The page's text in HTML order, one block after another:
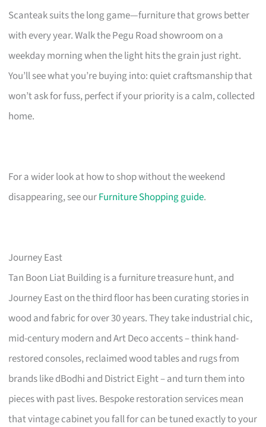
Scanteak suits the long game—furniture that grows better
with every year. Walk the Pegu Road showroom on a
weekday morning when the light hits the grain just right.
You’ll see what you’re buying into: quiet craftsmanship that
won’t ask for fuss, perfect if your priority is a calm, collected
home.
For a wider look at how to shop without the weekend
disappearing, see ourFurniture Shopping guide.
Journey East
Tan Boon Liat Building is a furniture treasure hunt, and
Journey East on the third floor has been curating stories in
wood and fabric for over 30 years. They take industrial chic,
mid-century modern and Art Deco accents – think hand-
restored consoles, reclaimed wood tables and rugs from
brands like dBodhi and District Eight – and turn them into
pieces with past lives. Bespoke restoration services mean
that vintage cabinet you fall for can be tuned exactly to your